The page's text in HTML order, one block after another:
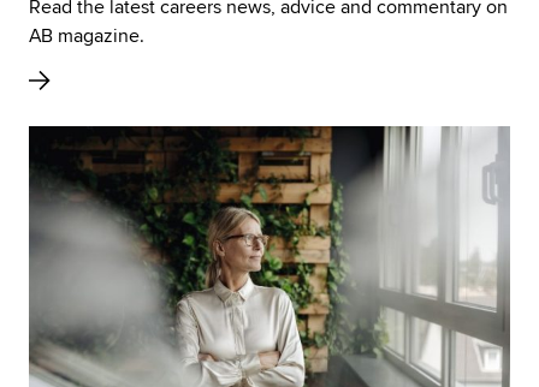
Read the latest careers news, advice and commentary on
AB magazine.